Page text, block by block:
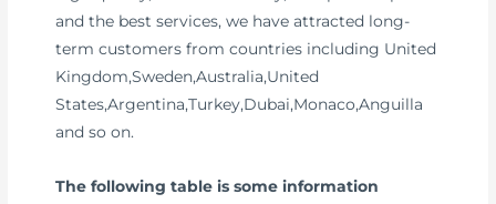
and the best services, we have attracted long-
term customers from countries including United
Kingdom,Sweden,Australia,United
States,Argentina,Turkey,Dubai,Monaco,Anguilla
and so on.
The following table is some information